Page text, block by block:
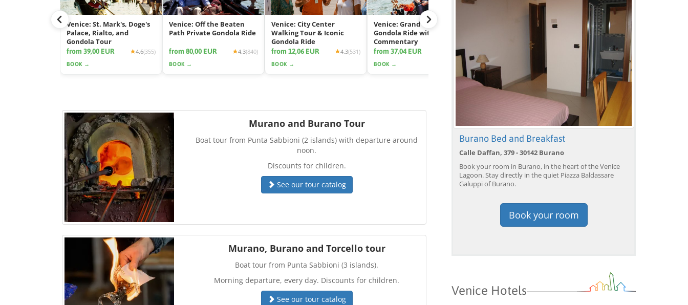
Venice: St. Mark's, Doge's
Palace, Rialto, and
Gondola Tour
from 39,00 EUR 4.6(355)
BOOK →
Venice: Off the Beaten
Path Private Gondola Ride
from 80,00 EUR 4.3(840)
BOOK →
Venice: City Center
Walking Tour & Iconic
Gondola Ride
from 12,06 EUR 4.3(531)
BOOK →
Venice: Grand Canal
Gondola Ride with App
Commentary
from 37,04 EUR (24259)
BOOK →
Venice: Grand Canal
Live Commentary™
BOOK →
Venice: Crafted Gondola
Under Breathtaking
Bridge of Sighs™
from 38,56 EUR
BOOK →
Murano and Burano Tour
Boat tour from Punta Sabbioni (2 islands) with departure around
noon.
Discounts for children.
See our tour catalog
Murano, Burano and Torcello tour
Boat tour from Punta Sabbioni (3 islands).
Morning departure, every day. Discounts for children.
See our tour catalog
Burano Bed and Breakfast
Calle Daffan, 379 - 30142 Burano
Book your room in Burano, in the heart of the Venice
Lagoon. Stay directly in the quiet Piazza Baldassare
Galuppi of Burano.
Book your room
Venice Hotels